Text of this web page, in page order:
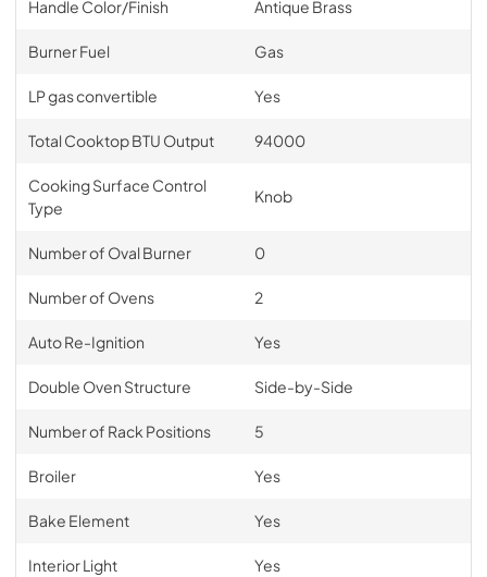
Handle Color/Finish Antique Brass
Burner Fuel Gas
LP gas convertible Yes
Total Cooktop BTU Output 94000
Cooking Surface Control
Type
Knob
Number of Oval Burner 0
Number of Ovens 2
Auto Re-Ignition Yes
Double Oven Structure Side-by-Side
Number of Rack Positions 5
Broiler Yes
Bake Element Yes
Interior Light Yes